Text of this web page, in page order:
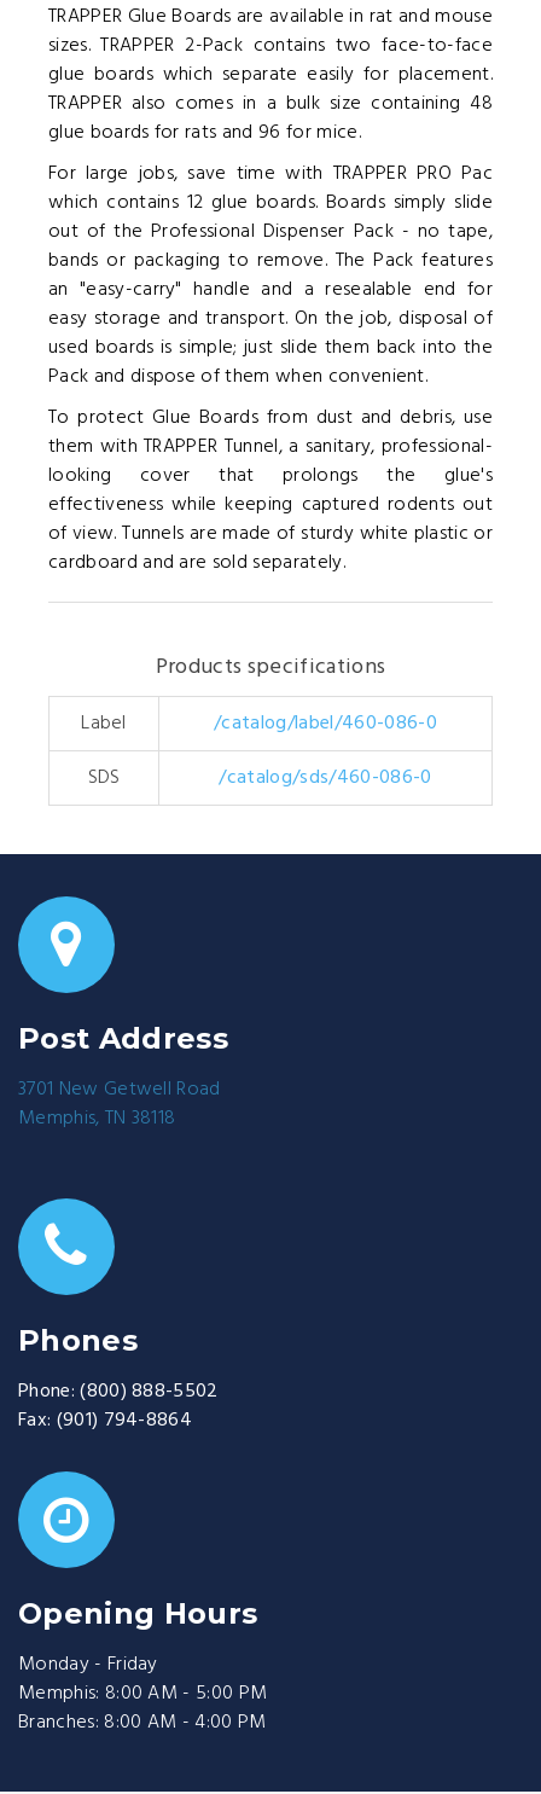
TRAPPER Glue Boards are available in rat and mouse
sizes. TRAPPER 2-Pack contains two face-to-face
glue boards which separate easily for placement.
TRAPPER also comes in a bulk size containing 48
glue boards for rats and 96 for mice.
For large jobs, save time with TRAPPER PRO Pac
which contains 12 glue boards. Boards simply slide
out of the Professional Dispenser Pack - no tape,
bands or packaging to remove. The Pack features
an "easy-carry" handle and a resealable end for
easy storage and transport. On the job, disposal of
used boards is simple; just slide them back into the
Pack and dispose of them when convenient.
To protect Glue Boards from dust and debris, use
them with TRAPPER Tunnel, a sanitary, professional-
looking cover that prolongs the glue's
effectiveness while keeping captured rodents out
of view. Tunnels are made of sturdy white plastic or
cardboard and are sold separately.
Products specifications
Label
/catalog/label/460-086-0
SDS
/catalog/sds/460-086-0
Post Address
3701 New Getwell Road
Memphis, TN 38118
Phones
Phone: (800) 888-5502
Fax: (901) 794-8864
Opening Hours
Monday - Friday
Memphis: 8:00 AM - 5:00 PM
Branches: 8:00 AM - 4:00 PM